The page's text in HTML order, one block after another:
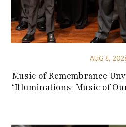
AUG 8,
Music of Remembrance
‘Illuminations: Music of